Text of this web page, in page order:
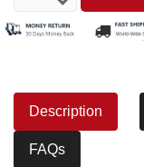
Description
FAQs